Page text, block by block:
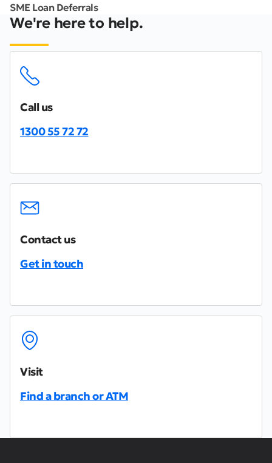
SME Loan Deferrals
We're here to help.
Call us
1300 55 72 72
Contact us
Get in touch
Visit
Find a branch or ATM